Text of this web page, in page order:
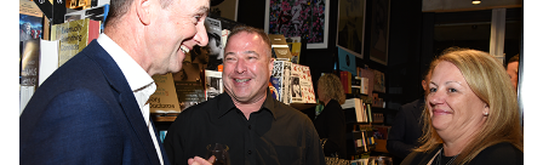
No Caption